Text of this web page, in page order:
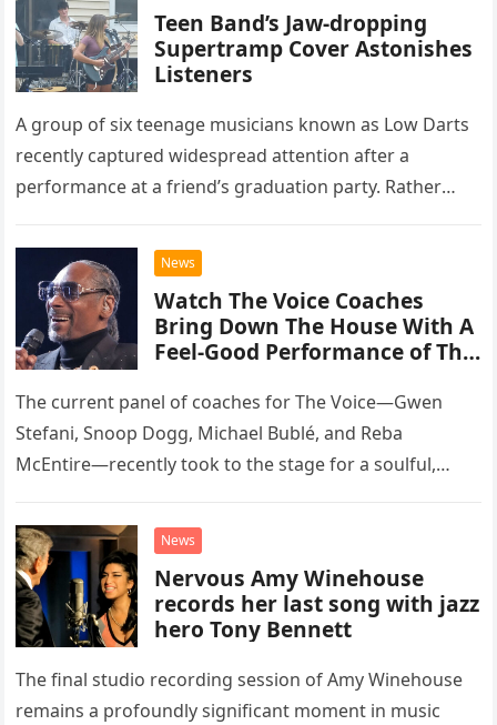
Teen Band’s Jaw-dropping
Supertramp Cover Astonishes
Listeners
A group of six teenage musicians known as Low Darts
recently captured widespread attention after a
performance at a friend’s graduation party. Rather
chose to tackle the…
News
Watch The Voice Coaches
Bring Down The House With A
Feel-Good Performance of This
The current panel of coaches for The Voice—Gwen
Stefani, Snoop Dogg, Michael Bublé, and Reba
McEntire—recently took to the stage for a soulful,
“Heartache Tonight.” The performance…
News
Nervous Amy Winehouse
records her last song with jazz
hero Tony Bennett
The final studio recording session of Amy Winehouse
remains a profoundly significant moment in music